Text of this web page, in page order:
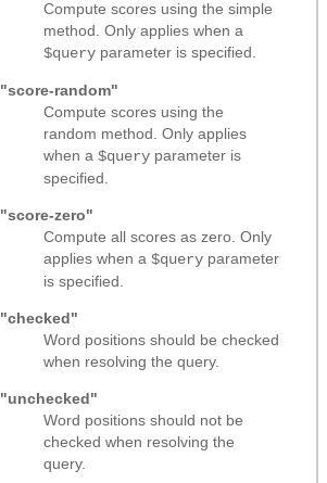
Compute scores using the simple
method. Only applies when a
$query parameter is specified.
"score-random"
Compute scores using the
random method. Only applies
when a $query parameter is
specified.
"score-zero"
Compute all scores as zero. Only
applies when a $query parameter
is specified.
"checked"
Word positions should be checked
when resolving the query.
"unchecked"
Word positions should not be
checked when resolving the
query.